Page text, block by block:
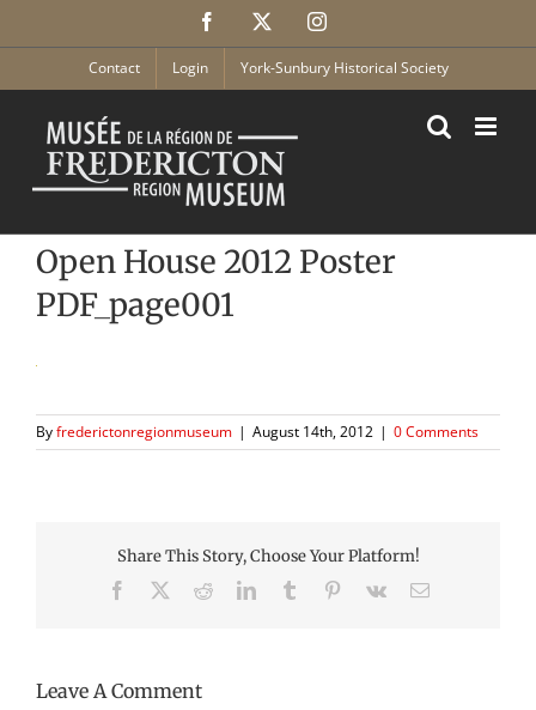
Facebook Instagram
Contact Login York-Sunbury Historical Society
Open House 2012 Poster
PDF_page001
Byfrederictonregionmuseum | August 14th, 2012 | 0 Comments
Share This Story, Choose Your Platform!
Facebook RedditLinkedInTumblr Pinterest
Vk Email
Leave A Comment